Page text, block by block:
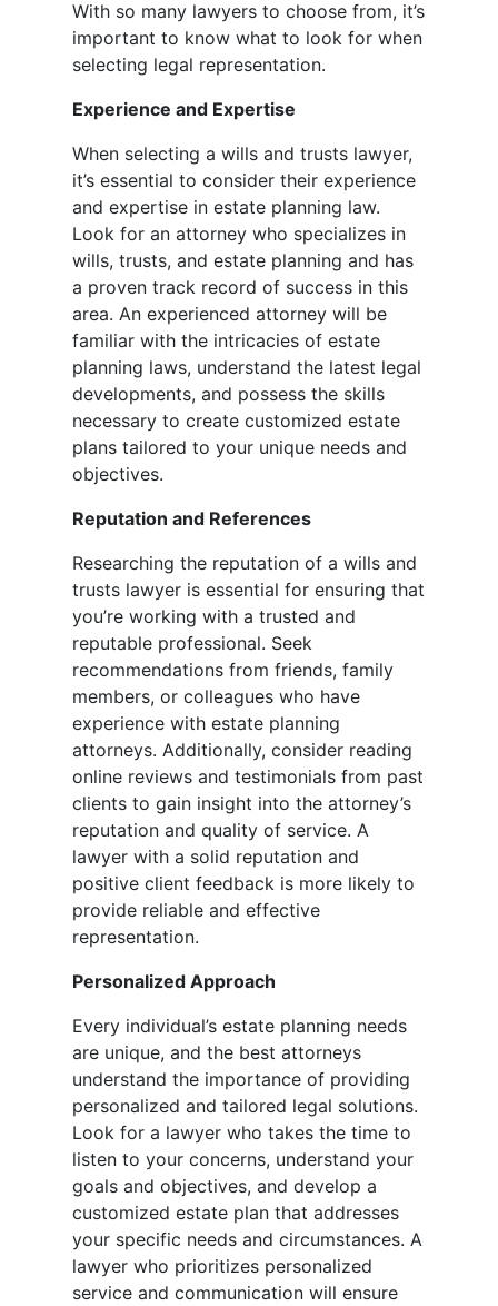
With so many lawyers to choose from, it’s
important to know what to look for when
selecting legal representation.
Experience and Expertise
When selecting a wills and trusts lawyer,
it’s essential to consider their experience
and expertise in estate planning law.
Look for an attorney who specializes in
wills, trusts, and estate planning and has
a proven track record of success in this
area. An experienced attorney will be
familiar with the intricacies of estate
planning laws, understand the latest legal
developments, and possess the skills
necessary to create customized estate
plans tailored to your unique needs and
objectives.
Reputation and References
Researching the reputation of a wills and
trusts lawyer is essential for ensuring that
you’re working with a trusted and
reputable professional. Seek
recommendations from friends, family
members, or colleagues who have
experience with estate planning
attorneys. Additionally, consider reading
online reviews and testimonials from past
clients to gain insight into the attorney’s
reputation and quality of service. A
lawyer with a solid reputation and
positive client feedback is more likely to
provide reliable and effective
representation.
Personalized Approach
Every individual’s estate planning needs
are unique, and the best attorneys
understand the importance of providing
personalized and tailored legal solutions.
Look for a lawyer who takes the time to
listen to your concerns, understand your
goals and objectives, and develop a
customized estate plan that addresses
your specific needs and circumstances. A
lawyer who prioritizes personalized
service and communication will ensure